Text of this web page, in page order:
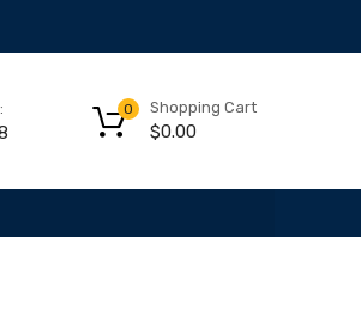
Shopping Cart
$0.00
0